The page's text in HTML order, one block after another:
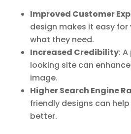
Improved Customer
design makes it easy
what they need.
Increased Credibility:
looking site can enhance
image.
Higher Search Engine
friendly designs can
better.